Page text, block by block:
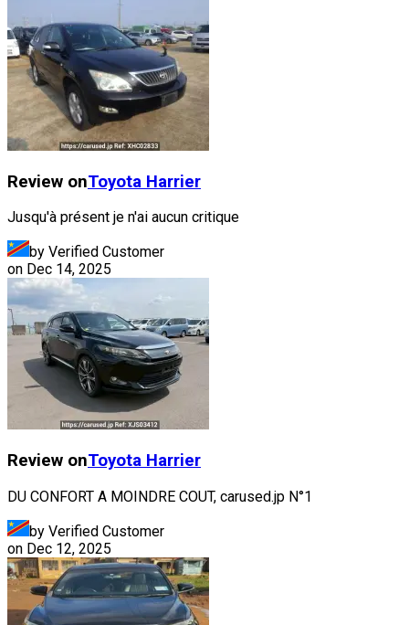
Review onToyota Harrier
Jusqu'à présent je n'ai aucun critique
by Verified Customer
on Dec 14, 2025
Review onToyota Harrier
DU CONFORT A MOINDRE COUT, carused.jp N°1
by Verified Customer
on Dec 12, 2025